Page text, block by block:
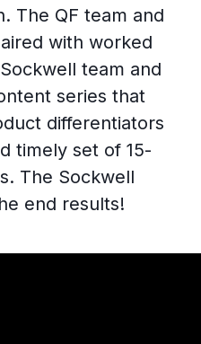
The QF team and
with worked
team and
series that
differentiators
timely set of 15-
The Sockwell
end results!